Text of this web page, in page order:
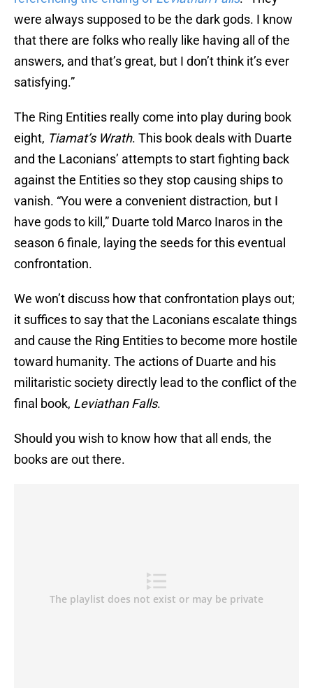
were always supposed to be the dark gods. I know
that there are folks who really like having all of the
answers, and that’s great, but I don’t think it’s ever
satisfying.”
The Ring Entities really come into play during book
eight, Tiamat’s Wrath. This book deals with Duarte
and the Laconians’ attempts to start fighting back
against the Entities so they stop causing ships to
vanish. “You were a convenient distraction, but I
have gods to kill,” Duarte told Marco Inaros in the
season 6 finale, laying the seeds for this eventual
confrontation.
We won’t discuss how that confrontation plays out;
it suffices to say that the Laconians escalate things
and cause the Ring Entities to become more hostile
toward humanity. The actions of Duarte and his
militaristic society directly lead to the conflict of the
final book, Leviathan Falls.
Should you wish to know how that all ends, the
books are out there.